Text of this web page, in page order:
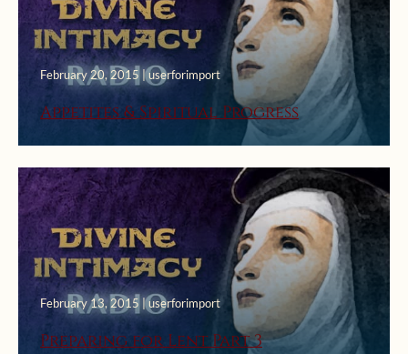
February 20, 2015 | userforimport
Appetites & Spiritual Progress
February 13, 2015 | userforimport
Preparing for Lent Part 3